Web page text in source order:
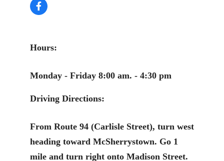
Hours:
Monday - Friday 8:00 am. - 4:30 pm
Driving Directions:
From Route 94 (Carlisle Street), turn west
heading toward McSherrystown. Go 1
mile and turn right onto Madison Street.